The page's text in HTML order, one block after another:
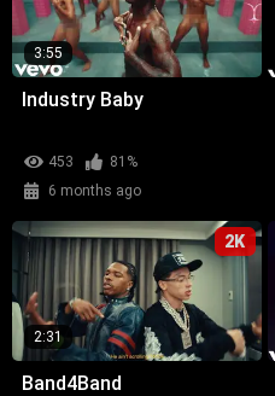
3:55
Industry Baby
453
81%
6 months ago
2K
2:31
Band4Band